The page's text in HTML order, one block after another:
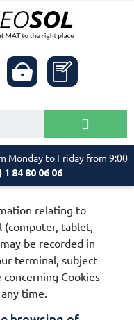
Monday to Friday from 9:00
1 84 80 06 06
relating to
tablet,
be recorded in
terminal, subject
Cookies
time.